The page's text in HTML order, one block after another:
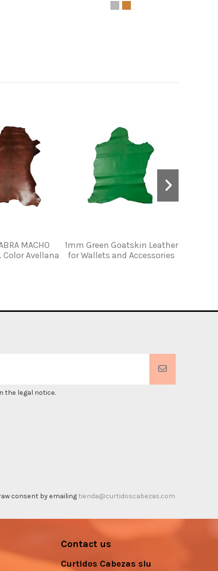
MACHO
Color Avellana
1mm Green Goatskin Leather
for Wallets and Accessories
the legal notice.
consent by emailingtienda@curtidoscabezas.com
Contact us
Curtidos Cabezas slu